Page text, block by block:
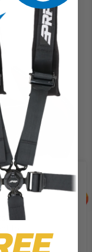
(Custom)
to
By